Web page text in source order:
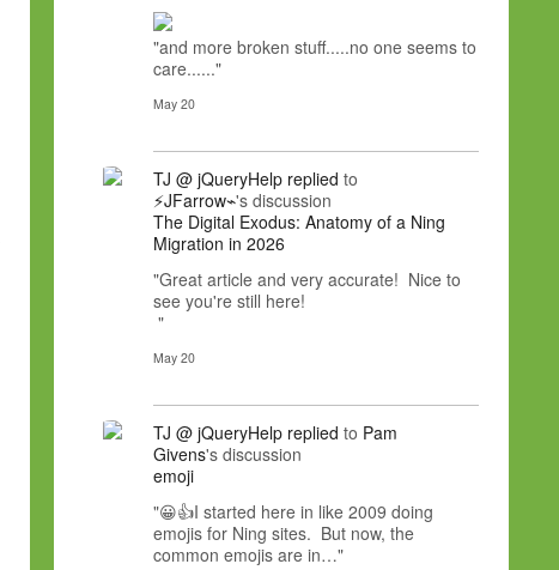
"and more broken stuff.....no one seems to
care......"
May 20
TJ @ jQueryHelp replied to
⚡JFarrow⌁'s discussion
The Digital Exodus: Anatomy of a Ning
Migration in 2026
"Great article and very accurate! Nice to
see you're still here!
"
May 20
TJ @ jQueryHelp replied to Pam
Givens's discussion
emoji
"😀👍I started here in like 2009 doing
emojis for Ning sites. But now, the
common emojis are in…"